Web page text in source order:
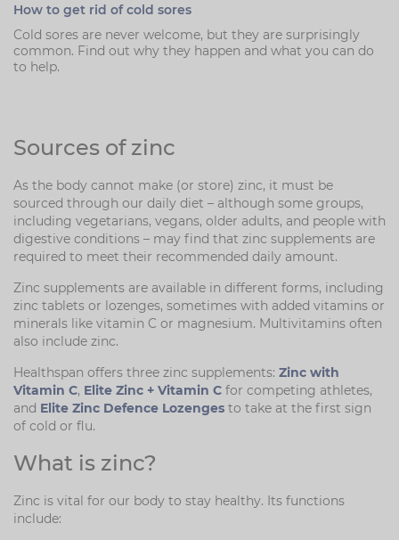
How to get rid of cold sores
Cold sores are never welcome, but they are surprisingly
common. Find out why they happen and what you can do
to help.
Sources of zinc
As the body cannot make (or store) zinc, it must be
sourced through our daily diet – although some groups,
including vegetarians, vegans, older adults, and people with
digestive conditions – may find that zinc supplements are
required to meet their recommended daily amount.
Zinc supplements are available in different forms, including
zinc tablets or lozenges, sometimes with added vitamins or
minerals like vitamin C or magnesium. Multivitamins often
also include zinc.
Healthspan offers three zinc supplements: Zinc with
Vitamin C, Elite Zinc + Vitamin C for competing athletes,
and Elite Zinc Defence Lozenges to take at the first sign
of cold or flu.
What is zinc?
Zinc is vital for our body to stay healthy. Its functions
include: